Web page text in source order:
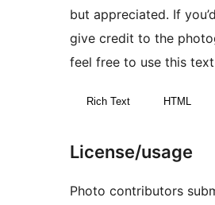
but appreciated. If
give credit to the
feel free to use this
Rich Text HTML
License/usage
Photo contributors